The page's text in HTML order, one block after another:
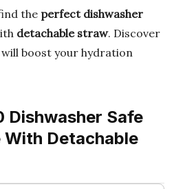
the perfect dishwasher
detachable straw. Discover
boost your hydration
Dishwasher Safe
Detachable